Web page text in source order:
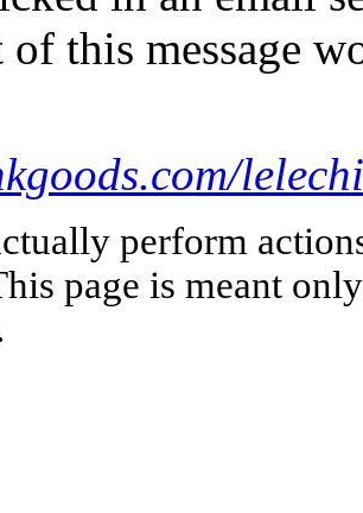
this message
perform
page is meant